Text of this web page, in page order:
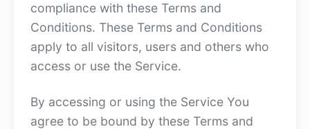
compliance with these Terms and
Conditions. These Terms and Conditions
apply to all visitors, users and others who
access or use the Service.
By accessing or using the Service You
agree to be bound by these Terms and